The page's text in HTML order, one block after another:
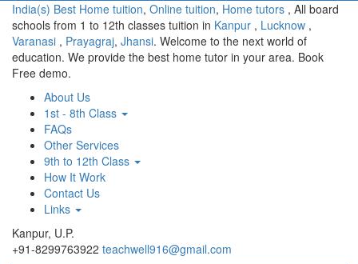
India(s) Best Home tuition, Online tuition, Home tutors , All board
schools from 1 to 12th classes tuition in Kanpur , Lucknow ,
Varanasi , Prayagraj, Jhansi. Welcome to the next world of
education. We provide the best home tutor in your area. Book
Free demo.
About Us
1st - 8th Class
FAQs
Other Services
9th to 12th Class
How It Work
Contact Us
Links
Kanpur, U.P.
+91-8299763922 teachwell916@gmail.com